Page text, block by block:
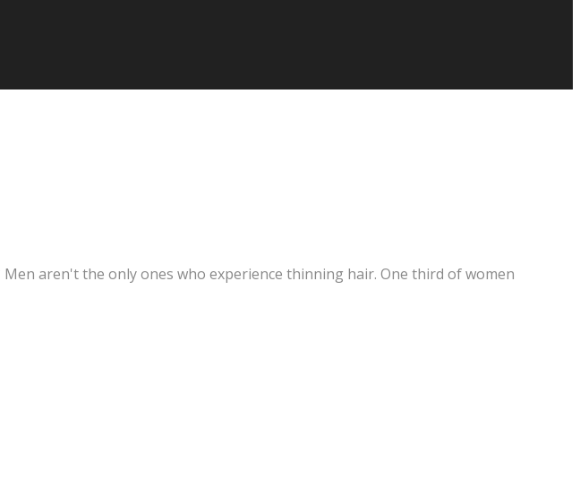
aren't the only ones who experience thinning hair. One third of women